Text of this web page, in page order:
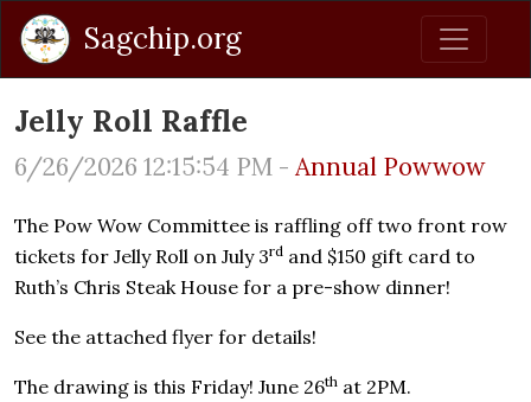
Sagchip.org
Jelly Roll Raffle
6/26/2026 12:15:54 PM - Annual Powwow
The Pow Wow Committee is raffling off two front row
tickets for Jelly Roll on July 3rd and $150 gift card to
Ruth’s Chris Steak House for a pre-show dinner!
See the attached flyer for details!
The drawing is this Friday! June 26th at 2PM.